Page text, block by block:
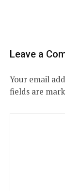
Leave a
Your email
fields are